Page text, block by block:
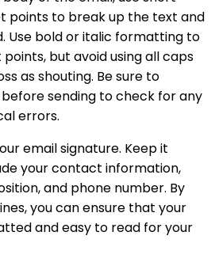
points to break up the text and
Use bold or italic formatting to
but avoid using all caps
as shouting. Be sure to
sending to check for any
errors.
email signature. Keep it
your contact information,
and phone number. By
you can ensure that your
and easy to read for your